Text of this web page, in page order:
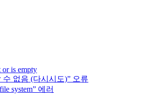
is empty
없음 (다시시도)” 오류
system” 에러